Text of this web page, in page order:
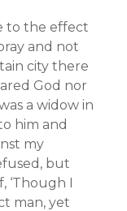
to the effect
and not
city there
God nor
a widow in
him and
my
but
‘Though I
man, yet